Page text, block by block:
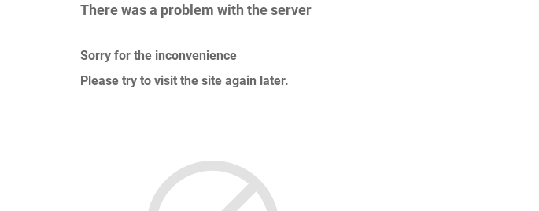
There was a problem with the server
Sorry for the inconvenience
Please try to visit the site again later.